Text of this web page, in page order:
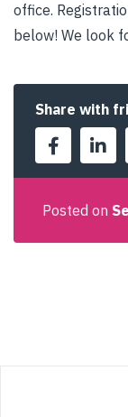
office.
below! We look
Share with
Posted on